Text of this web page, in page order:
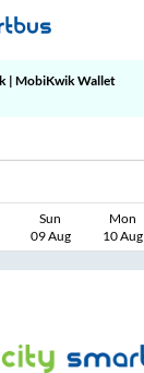
| MobiKwik Wallet
Sun
09 Aug
Mon
10 Aug